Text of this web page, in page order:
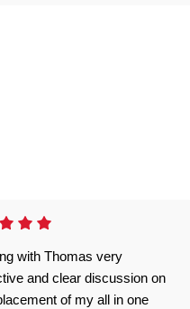
with Thomas very
and clear discussion on
of my all in one